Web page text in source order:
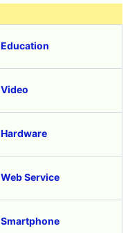
Education
Video
Hardware
Web Service
Smartphone